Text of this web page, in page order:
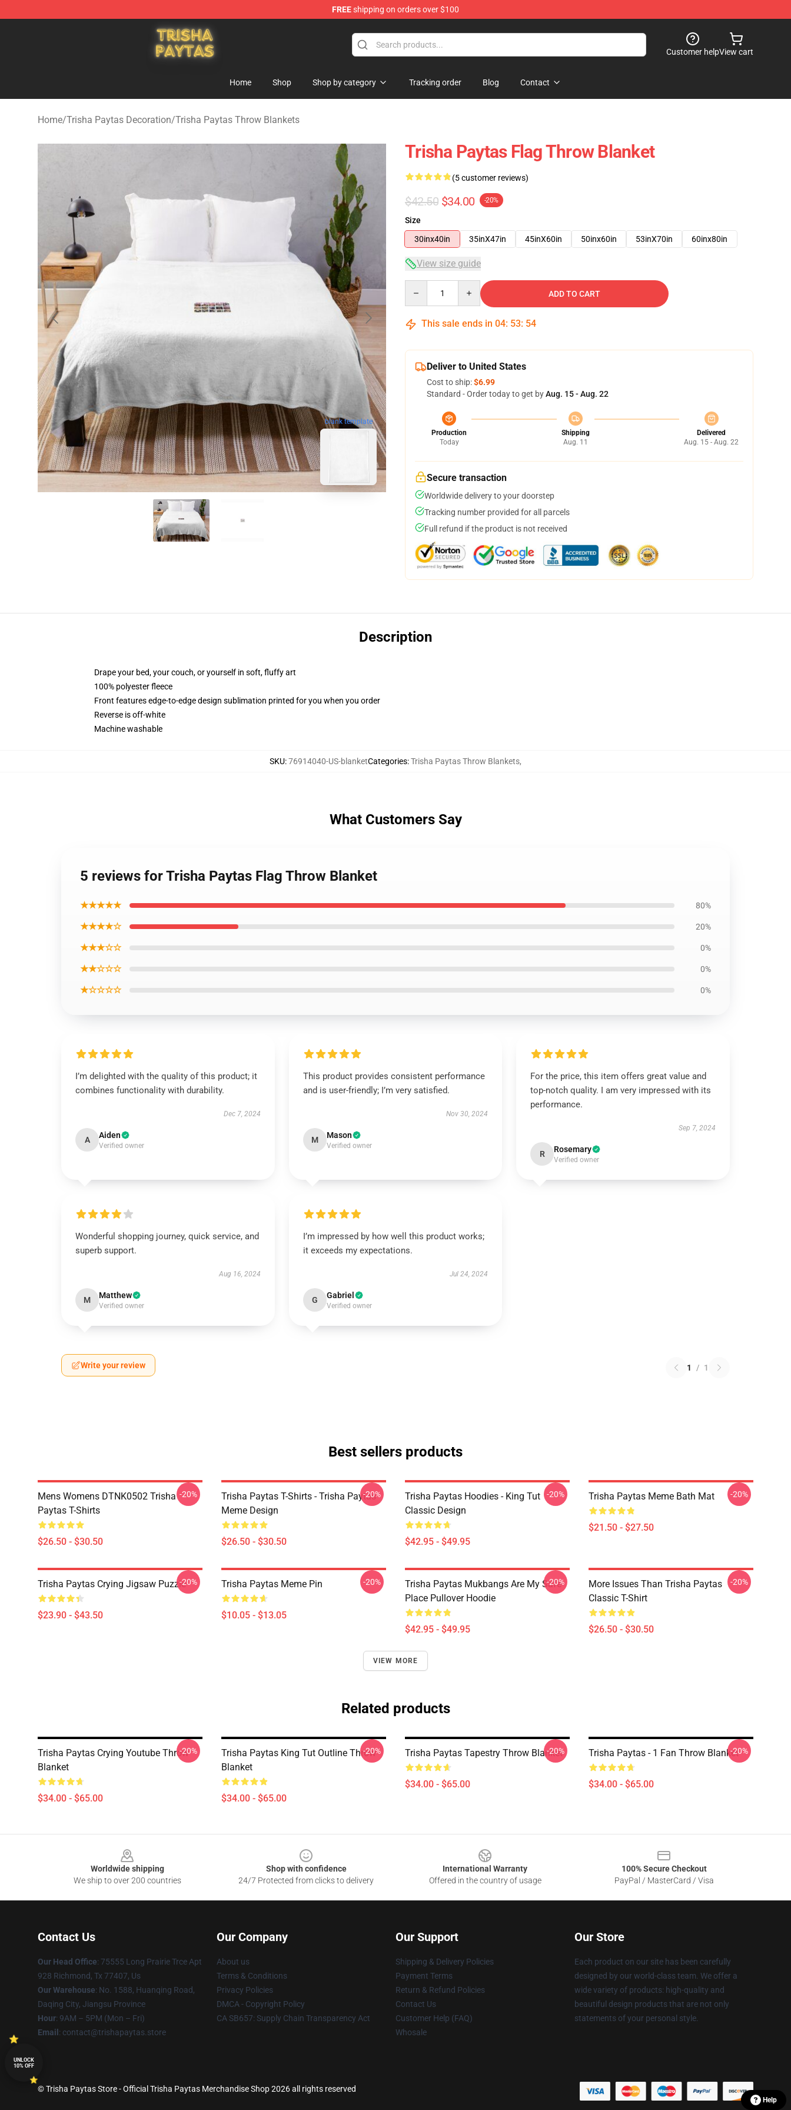
FREEshipping on orders over $100
Trisha Paytas Store - Official Trisha Paytas Merchandise Shop
Customer helpView cart
Home Shop Shop by category Tracking order Blog Contact
Home/Trisha Paytas Decoration/Trisha Paytas Throw Blankets
blank template
Trisha Paytas Flag Throw Blanket
(5 customer reviews)
$42.50 $34.00 -20%
Size
30inx40in
35inX47in 45inX60in 50inx60in 53inX70in 60inx80in
View size guide
ADD TO CART
This sale ends in 04: 53: 53
Deliver to United States
Cost to ship:$6.99
Standard - Order today to get byAug. 15 - Aug. 22
Production
Today
Shipping
Aug. 11
Delivered
Aug. 15 - Aug. 22
Secure transaction
Worldwide delivery to your doorstep
Tracking number provided for all parcels
Full refund if the product is not received
Description
Drape your bed, your couch, or yourself in soft, fluffy art
100% polyester fleece
Front features edge-to-edge design sublimation printed for you when you order
Reverse is off-white
Machine washable
SKU:76914040-US-blanketCategories:Trisha Paytas Throw Blankets,
What Customers Say
5 reviews for Trisha Paytas Flag Throw Blanket
★★★★★ 80%
★★★★☆ 20%
★★★☆☆ 0%
★★☆☆☆ 0%
★☆☆☆☆ 0%
I’m delighted with the quality of this product; it
combines functionality with durability.
Dec 7, 2024
A Aiden
Verified owner
This product provides consistent performance
and is user-friendly; I’m very satisfied.
Nov 30, 2024
M Mason
Verified owner
For the price, this item offers great value and
top-notch quality. I am very impressed with its
performance.
Sep 7, 2024
R Rosemary
Verified owner
Wonderful shopping journey, quick service, and
superb support.
Aug 16, 2024
M Matthew
Verified owner
I’m impressed by how well this product works;
it exceeds my expectations.
Jul 24, 2024
G Gabriel
Verified owner
Write your review 1 / 1
Best sellers products
Mens Womens DTNK0502 Trisha
Paytas T-Shirts
$26.50 - $30.50
-20%
Trisha Paytas T-Shirts - Trisha Paytas
Meme Design
$26.50 - $30.50
-20%
Trisha Paytas Hoodies - King Tut
Classic Design
$42.95 - $49.95
-20% Trisha Paytas Meme Bath Mat
$21.50 - $27.50
-20%
Trisha Paytas Crying Jigsaw Puzzle
$23.90 - $43.50
-20% Trisha Paytas Meme Pin
$10.05 - $13.05
-20%
Trisha Paytas Mukbangs Are My Safe
Place Pullover Hoodie
$42.95 - $49.95
-20%
More Issues Than Trisha Paytas
Classic T-Shirt
$26.50 - $30.50
-20%
VIEW MORE
Related products
Trisha Paytas Crying Youtube Throw
Blanket
$34.00 - $65.00
-20%
Trisha Paytas King Tut Outline Throw
Blanket
$34.00 - $65.00
-20% Trisha Paytas Tapestry Throw Blanket
$34.00 - $65.00
-20% Trisha Paytas - 1 Fan Throw Blanket
$34.00 - $65.00
-20%
Worldwide shipping
We ship to over 200 countries
Shop with confidence
24/7 Protected from clicks to delivery
International Warranty
Offered in the country of usage
100% Secure Checkout
PayPal / MasterCard / Visa
Contact Us
Our Head Office: 75555 Long Prairie Trce Apt
928 Richmond, Tx 77407, Us
Our Warehouse: No. 1588, Huanqing Road,
Daqing City, Jiangsu Province
Hour: 9AM – 5PM (Mon – Fri)
Email : contact@trishapaytas.store
Our Company
About us
Terms & Conditions
Privacy Policies
DMCA - Copyright Policy
CA SB657: Supply Chain Transparency Act
Our Support
Shipping & Delivery Policies
Payment Terms
Return & Refund Policies
Contact Us
Customer Help (FAQ)
Whosale
Our Store
Each product on our site has been carefully
designed by our world-class team. We offer a
wide variety of products: high-quality and
beautiful design products that are not only
statements of your personal style.
© Trisha Paytas Store - Official Trisha Paytas Merchandise Shop 2026 all rights reserved
UNLOCK
10% OFF
Help